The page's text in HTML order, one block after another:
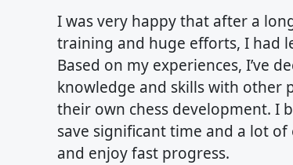
I was very happy that after a
training and huge efforts, I had
Based on my experiences, I’ve
knowledge and skills with other
their own chess development. I
save significant time and a lot
and enjoy fast progress.